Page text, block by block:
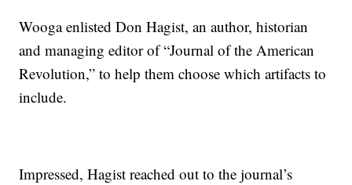
Wooga enlisted Don Hagist, an author, historian
and managing editor of “Journal of the American
Revolution,” to help them choose which artifacts to
include.
Impressed, Hagist reached out to the journal’s